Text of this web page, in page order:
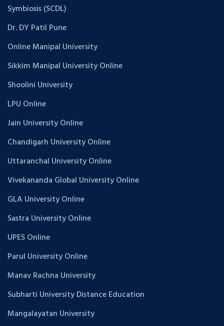
Symbiosis (SCDL)
Dr. DY Patil Pune
Online Manipal University
Sikkim Manipal University Online
Shoolini University
LPU Online
Jain University Online
Chandigarh University Online
Uttaranchal University Online
Vivekananda Global University Online
GLA University Online
Sastra University Online
UPES Online
Parul University Online
Manav Rachna University
Subharti University Distance Education
Mangalayatan University